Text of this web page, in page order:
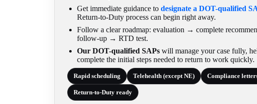
Get immediate guidance to designate a DOT-qualified
Return-to-Duty process can begin right away.
Follow a clear roadmap: evaluation → complete
follow-up → RTD test.
Our DOT-qualified SAPs will manage your case fully,
complete the initial steps needed to return to work quickly.
Rapid scheduling Telehealth (except NE) Compliance
Return-to-Duty ready